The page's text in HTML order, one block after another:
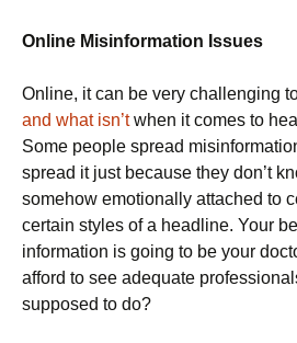
Online Misinformation Issues
Online, it can be very challenging
and what isn’twhen it comes to
Some people spread
spread it just because they don’t
somehow emotionally attached to
certain styles of a headline. Your
information is going to be your
afford to see adequate
supposed to do?